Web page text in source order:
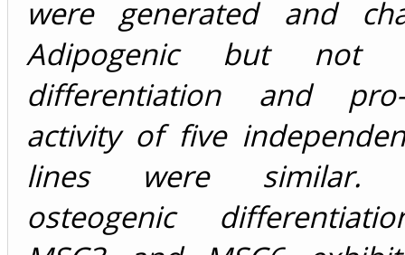
were generated and
Adipogenic but not
differentiation and pro-
activity of five
lines were similar.
osteogenic